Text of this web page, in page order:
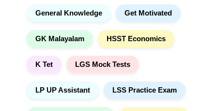
General Knowledge Get Motivated
GK Malayalam HSST Economics
K Tet LGS Mock Tests
LP UP Assistant LSS Practice Exam